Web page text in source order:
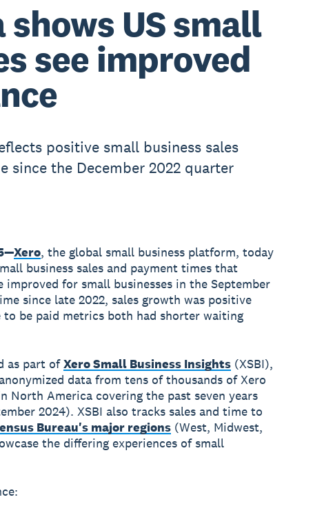
US small
see improved
positive small business sales
since the December 2022 quarter
—Xero, the global small business platform, today
business sales and payment times that
improved for small businesses in the September
since late 2022, sales growth was positive
be paid metrics both had shorter waiting
as part ofXero Small Business Insights(XSBI),
data from tens of thousands of Xero
North America covering the past seven years
2024). XSBI also tracks sales and time to
Bureau's major regions(West, Midwest,
the differing experiences of small